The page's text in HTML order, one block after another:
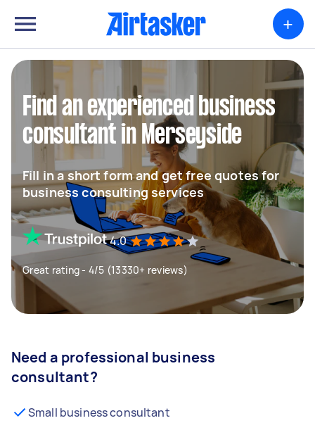
+
Find an experienced business
consultant in Merseyside
Fill in a short form and get free quotes for
business consulting services
4.0
Great rating - 4/5 (13330+ reviews)
Need a professional business
consultant?
Small business consultant